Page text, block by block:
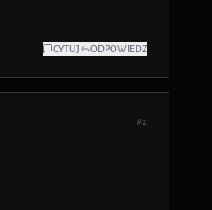
CYTUJ ODPOWIEDZ
#2